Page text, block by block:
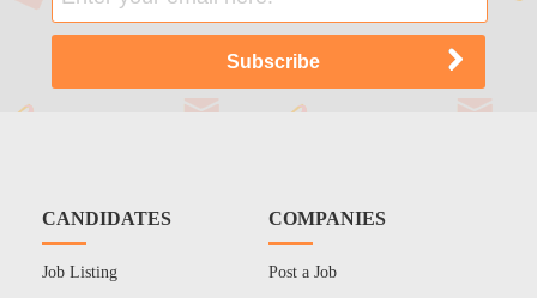
CANDIDATES
Job Listing
COMPANIES
Post a Job